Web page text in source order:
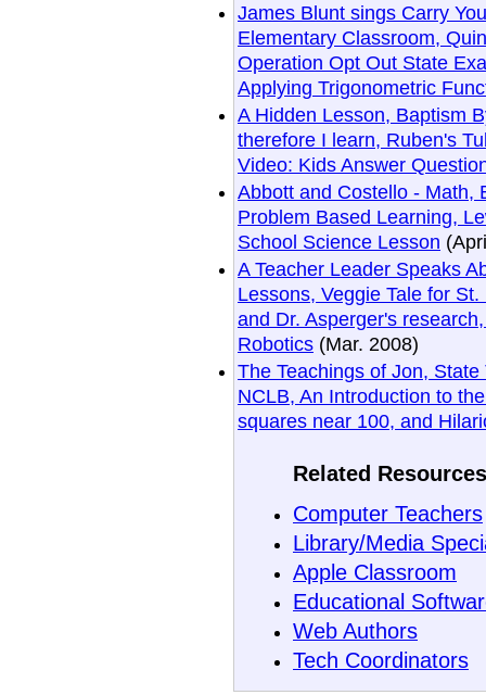
James Blunt sings Carry
Elementary Classroom,
Operation Opt Out State
Applying Trigonometric
A Hidden Lesson, Baptism
therefore I learn, Ruben's
Video: Kids Answer
Abbott and Costello - Math,
Problem Based Learning,
School Science Lesson
A Teacher Leader Speaks
Lessons, Veggie Tale for
and Dr. Asperger's
Robotics (Mar. 2008)
The Teachings of Jon,
NCLB, An Introduction to
squares near 100, and
Related
Computer Teachers
Library/Media
Apple Classroom
Educational
Web Authors
Tech Coordinators